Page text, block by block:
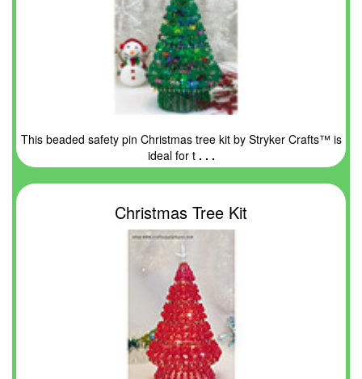
This beaded safety pin Christmas tree kit by Stryker Crafts™ is
ideal for t. . .
Christmas Tree Kit